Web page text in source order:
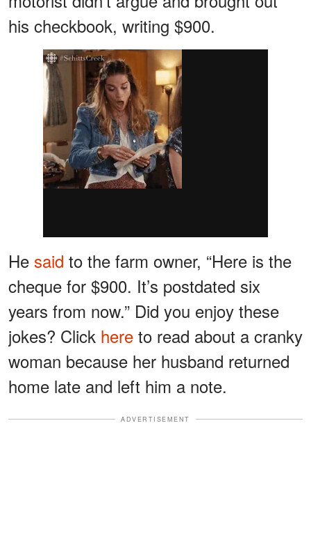
his checkbook, writing $900.
He said to the farm owner, “Here is the
cheque for $900. It’s postdated six
years from now.” Did you enjoy these
jokes? Click here to read about a cranky
woman because her husband returned
home late and left him a note.
ADVERTISEMENT